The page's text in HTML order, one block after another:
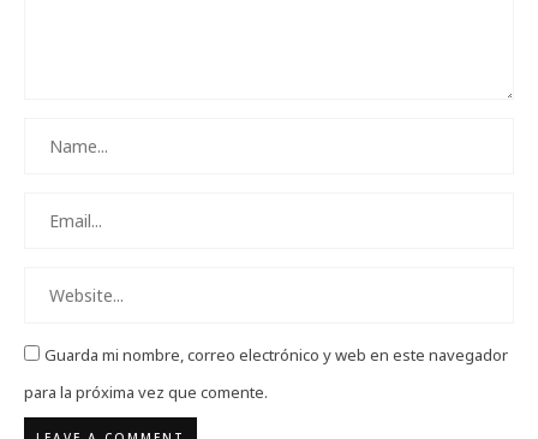
Guarda mi nombre, correo electrónico y web en este navegador
para la próxima vez que comente.